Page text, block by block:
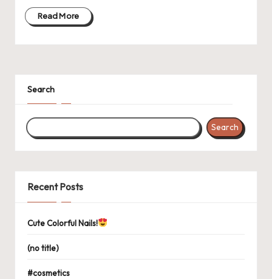
Read More
Search
Search
Recent Posts
Cute Colorful Nails!
(no title)
#cosmetics